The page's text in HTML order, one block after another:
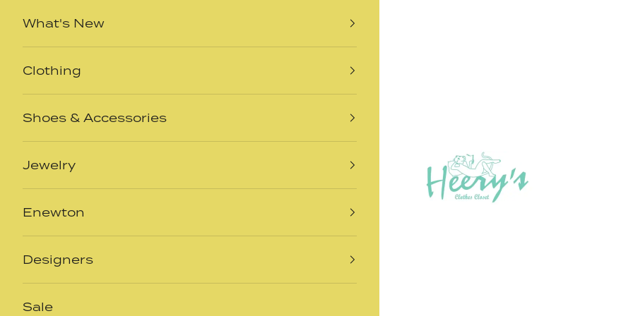
What's New
Clothing
Shoes & Accessories
Jewelry
Enewton
Designers
Sale